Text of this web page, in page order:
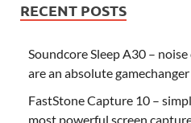
RECENT POSTS
Soundcore Sleep A30 –
are an absolute
FastStone Capture 10 –
most powerful screen